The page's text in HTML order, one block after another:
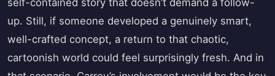
self-contained story that doesn’t demand a follow-
up. Still, if someone developed a genuinely smart,
well-crafted concept, a return to that chaotic,
cartoonish world could feel surprisingly fresh. And in